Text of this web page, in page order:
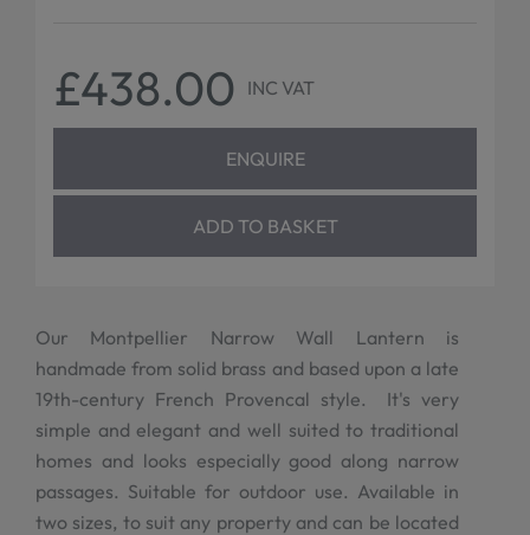
£438.00 INC VAT
ENQUIRE
ADD TO BASKET
Our Montpellier Narrow Wall Lantern is
handmade from solid brass and based upon a late
19th-century French Provencal style. It's very
simple and elegant and well suited to traditional
homes and looks especially good along narrow
passages. Suitable for outdoor use. Available in
two sizes, to suit any property and can be located